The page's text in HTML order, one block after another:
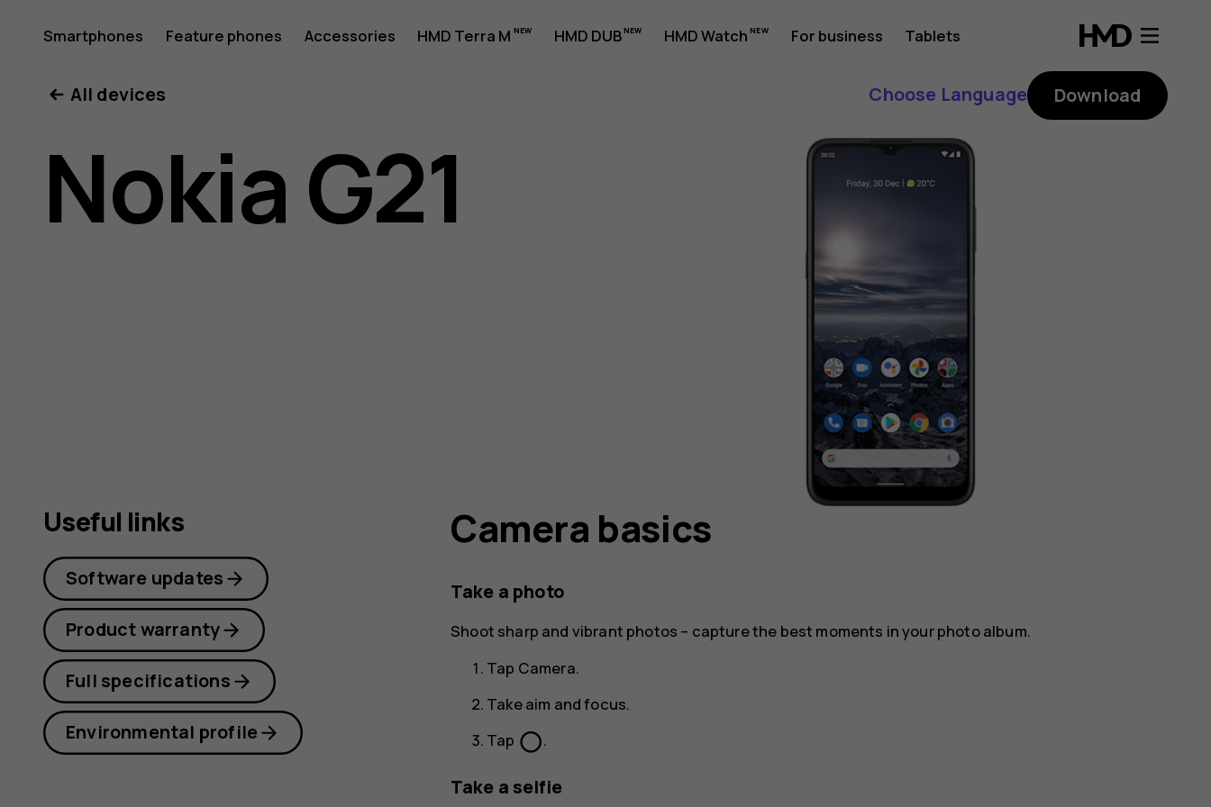
Nokia
G21
user
Smartphones Feature phones Accessories HMD Terra M HMD DUB HMD Watch For business Tablets
All devices Choose Language Download
Nokia G21
Camera basics
Take a photo
Shoot sharp and vibrant photos – capture the best moments in your photo album.
Tap Camera.
Take aim and focus.
Tap panorama_fish_eye.
Take a selfie
Useful links
Software updates
Product warranty
Full specifications
Environmental profile